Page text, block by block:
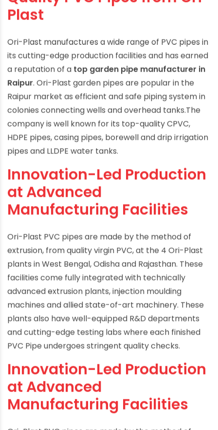
Quality PVC Pipes from Ori-
Plast
Ori-Plast manufactures a wide range of PVC pipes in
its cutting-edge production facilities and has earned
a reputation of a
top garden pipe manufacturer in
Raipur
. Ori-Plast garden pipes are popular in the
Raipur market as efficient and safe piping system in
colonies connecting wells and overhead tanks.The
company is well known for its top-quality CPVC,
HDPE pipes, casing pipes, borewell and drip irrigation
pipes and LLDPE water tanks.
Innovation-Led Production
at Advanced
Manufacturing Facilities
Ori-Plast PVC pipes are made by the method of
extrusion, from quality virgin PVC, at the 4 Ori-Plast
plants in West Bengal, Odisha and Rajasthan. These
facilities come fully integrated with technically
advanced extrusion plants, injection moulding
machines and allied state-of-art machinery. These
plants also have well-equipped R&D departments
and cutting-edge testing labs where each finished
PVC Pipe undergoes stringent quality checks.
Innovation-Led Production
at Advanced
Manufacturing Facilities